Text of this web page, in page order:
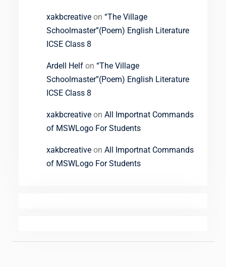
xakbcreativeon “The Village
Schoolmaster”(Poem) English Literature
ICSE Class 8
Ardell Helfon “The Village
Schoolmaster”(Poem) English Literature
ICSE Class 8
xakbcreativeon All Importnat Commands
of MSWLogo For Students
xakbcreativeon All Importnat Commands
of MSWLogo For Students